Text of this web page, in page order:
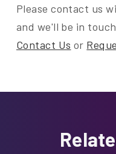
Please contact us
and we'll be in
Contact Us or